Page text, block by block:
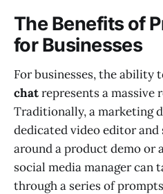
The Benefits of
for Businesses
For businesses, the ability
chatrepresents a massive
Traditionally, a marketing
dedicated video editor
around a product demo or
social media manager can
through a series of